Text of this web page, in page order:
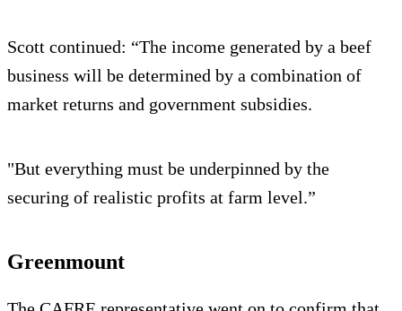
Scott continued: “The income generated by a beef
business will be determined by a combination of
market returns and government subsidies.
"But everything must be underpinned by the
securing of realistic profits at farm level.”
Greenmount